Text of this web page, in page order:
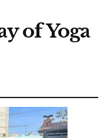
of Yoga